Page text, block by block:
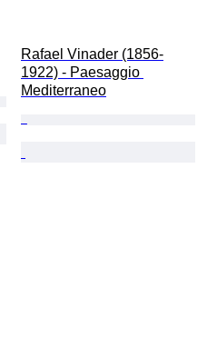
Rafael Vinader (1856-
1922) - Paesaggio
Mediterraneo